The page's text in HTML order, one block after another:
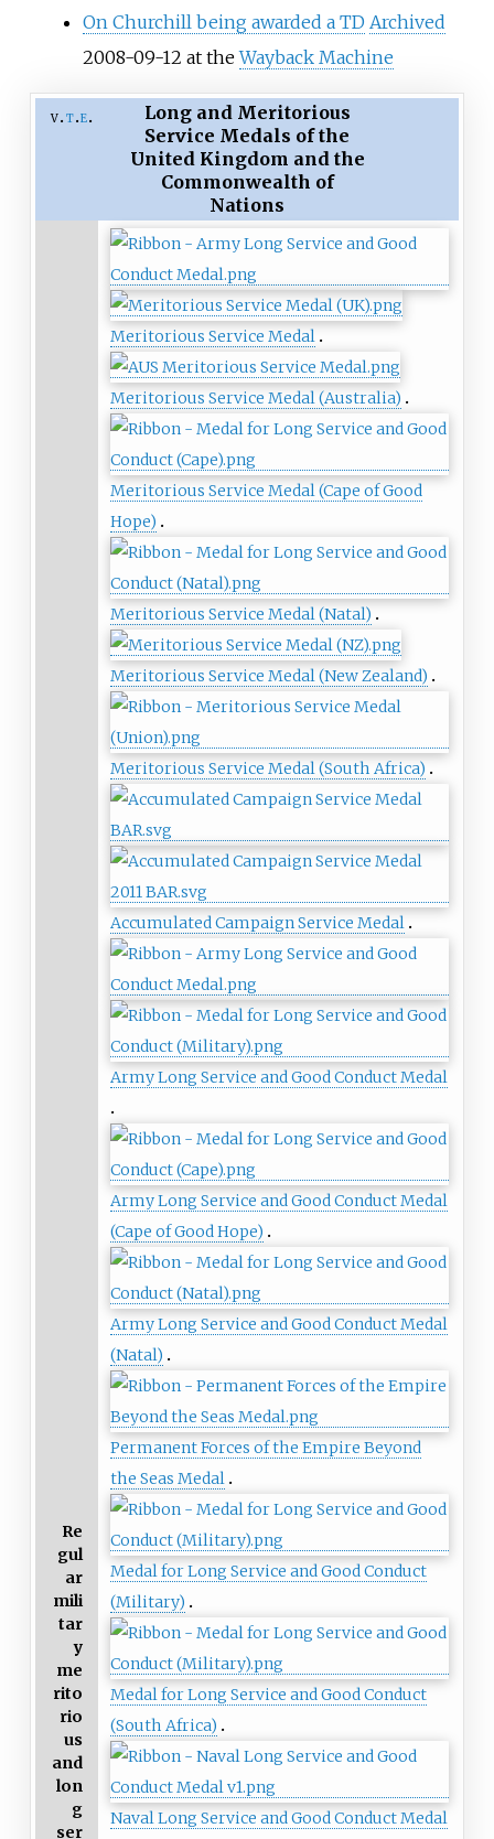
On Churchill being awarded a TD Archived
2008-09-12 at theWayback Machine
v t e
Long and Meritorious
Service Medals of the
United Kingdom and the
Commonwealth of
Nations
Re
gul
ar
mili
tar
y
me
rito
rio
us
and
lon
g
ser
Meritorious Service Medal
Meritorious Service Medal (Australia)
Meritorious Service Medal (Cape of Good
Hope)
Meritorious Service Medal (Natal)
Meritorious Service Medal (New Zealand)
Meritorious Service Medal (South Africa)
Accumulated Campaign Service Medal
Army Long Service and Good Conduct Medal
Army Long Service and Good Conduct Medal
(Cape of Good Hope)
Army Long Service and Good Conduct Medal
(Natal)
Permanent Forces of the Empire Beyond
the Seas Medal
Medal for Long Service and Good Conduct
(Military)
Medal for Long Service and Good Conduct
(South Africa)
Naval Long Service and Good Conduct Medal